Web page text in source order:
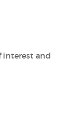
interest and